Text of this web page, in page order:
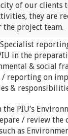
of our clients
they are
the project team.
in the
& social
reporting on
&
PIU’s
/ review the
as